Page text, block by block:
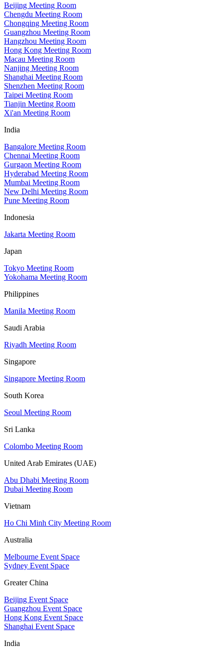
Beijing Meeting Room
Chengdu Meeting Room
Chongqing Meeting Room
Guangzhou Meeting Room
Hangzhou Meeting Room
Hong Kong Meeting Room
Macau Meeting Room
Nanjing Meeting Room
Shanghai Meeting Room
Shenzhen Meeting Room
Taipei Meeting Room
Tianjin Meeting Room
Xi'an Meeting Room
India
Bangalore Meeting Room
Chennai Meeting Room
Gurgaon Meeting Room
Hyderabad Meeting Room
Mumbai Meeting Room
New Delhi Meeting Room
Pune Meeting Room
Indonesia
Jakarta Meeting Room
Japan
Tokyo Meeting Room
Yokohama Meeting Room
Philippines
Manila Meeting Room
Saudi Arabia
Riyadh Meeting Room
Singapore
Singapore Meeting Room
South Korea
Seoul Meeting Room
Sri Lanka
Colombo Meeting Room
United Arab Emirates (UAE)
Abu Dhabi Meeting Room
Dubai Meeting Room
Vietnam
Ho Chi Minh City Meeting Room
Australia
Melbourne Event Space
Sydney Event Space
Greater China
Beijing Event Space
Guangzhou Event Space
Hong Kong Event Space
Shanghai Event Space
India